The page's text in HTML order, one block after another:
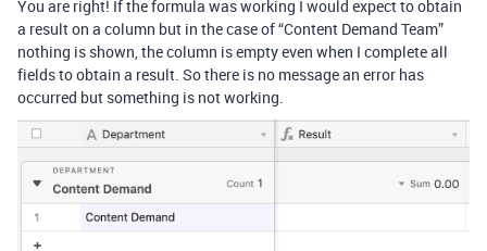
You are right! If the formula was working I would expect to obtain
a result on a column but in the case of “Content Demand Team”
nothing is shown, the column is empty even when I complete all
fields to obtain a result. So there is no message an error has
occurred but something is not working.